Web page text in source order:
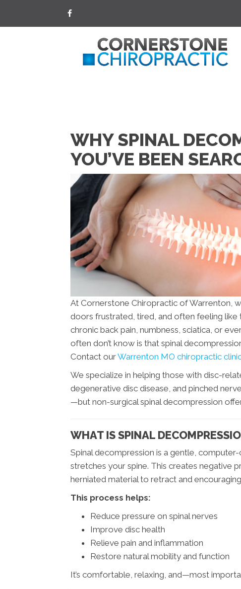
WHY SPINAL
YOU’VE BEEN
At Cornerstone Chiropractic of Warrenton,
doors frustrated, tired, and often feeling like
chronic back pain, numbness, sciatica, or
often don’t know is that spinal
Contact ourWarrenton MO chiropractic
We specialize in helping those with disc-
degenerative disc disease, and pinched
—but non-surgical spinal decompression
WHAT IS SPINAL
Spinal decompression is a gentle,
stretches your spine. This creates negative
herniated material to retract and
This process helps:
Reduce pressure on spinal nerves
Improve disc health
Relieve pain and inflammation
Restore natural mobility and function
It’s comfortable, relaxing, and—most